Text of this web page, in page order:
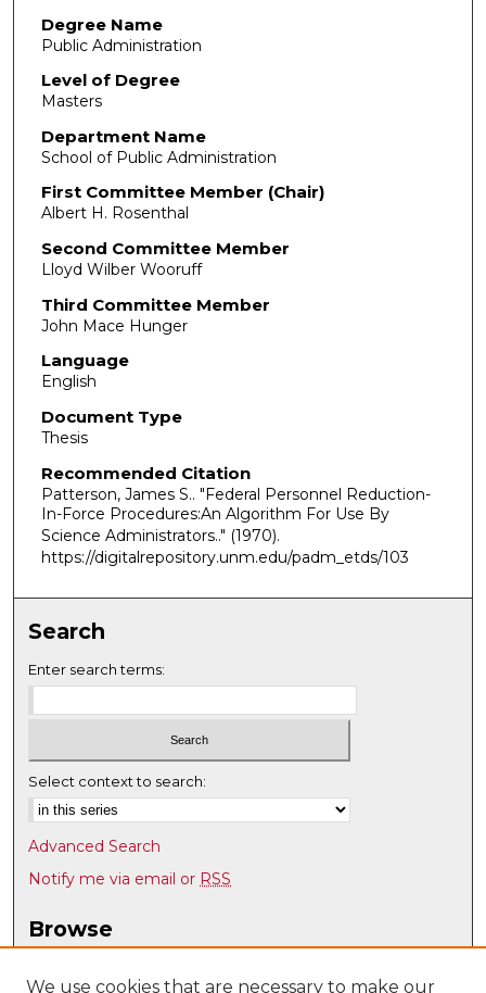
Degree Name
Public Administration
Level of Degree
Masters
Department Name
School of Public Administration
First Committee Member (Chair)
Albert H. Rosenthal
Second Committee Member
Lloyd Wilber Wooruff
Third Committee Member
John Mace Hunger
Language
English
Document Type
Thesis
Recommended Citation
Patterson, James S.. "Federal Personnel Reduction-
In-Force Procedures:An Algorithm For Use By
Science Administrators.." (1970).
https://digitalrepository.unm.edu/padm_etds/103
Search
Enter search terms:
Select context to search:
Advanced Search
Notify me via email or RSS
Browse
Disciplines
We use cookies that are necessary to make our